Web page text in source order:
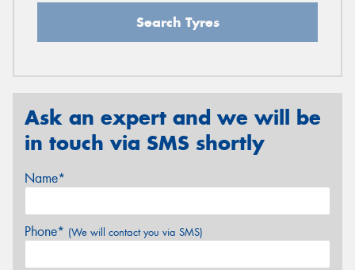
Search Tyres
Ask an expert and we will be
in touch via SMS shortly
Name*
Phone* (We will contact you via SMS)